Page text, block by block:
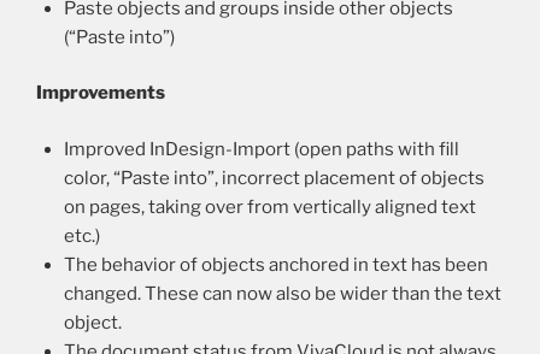
Paste objects and groups inside other objects
(“Paste into”)
Improvements
Improved InDesign-Import (open paths with fill
color, “Paste into”, incorrect placement of objects
on pages, taking over from vertically aligned text
etc.)
The behavior of objects anchored in text has been
changed. These can now also be wider than the text
object.